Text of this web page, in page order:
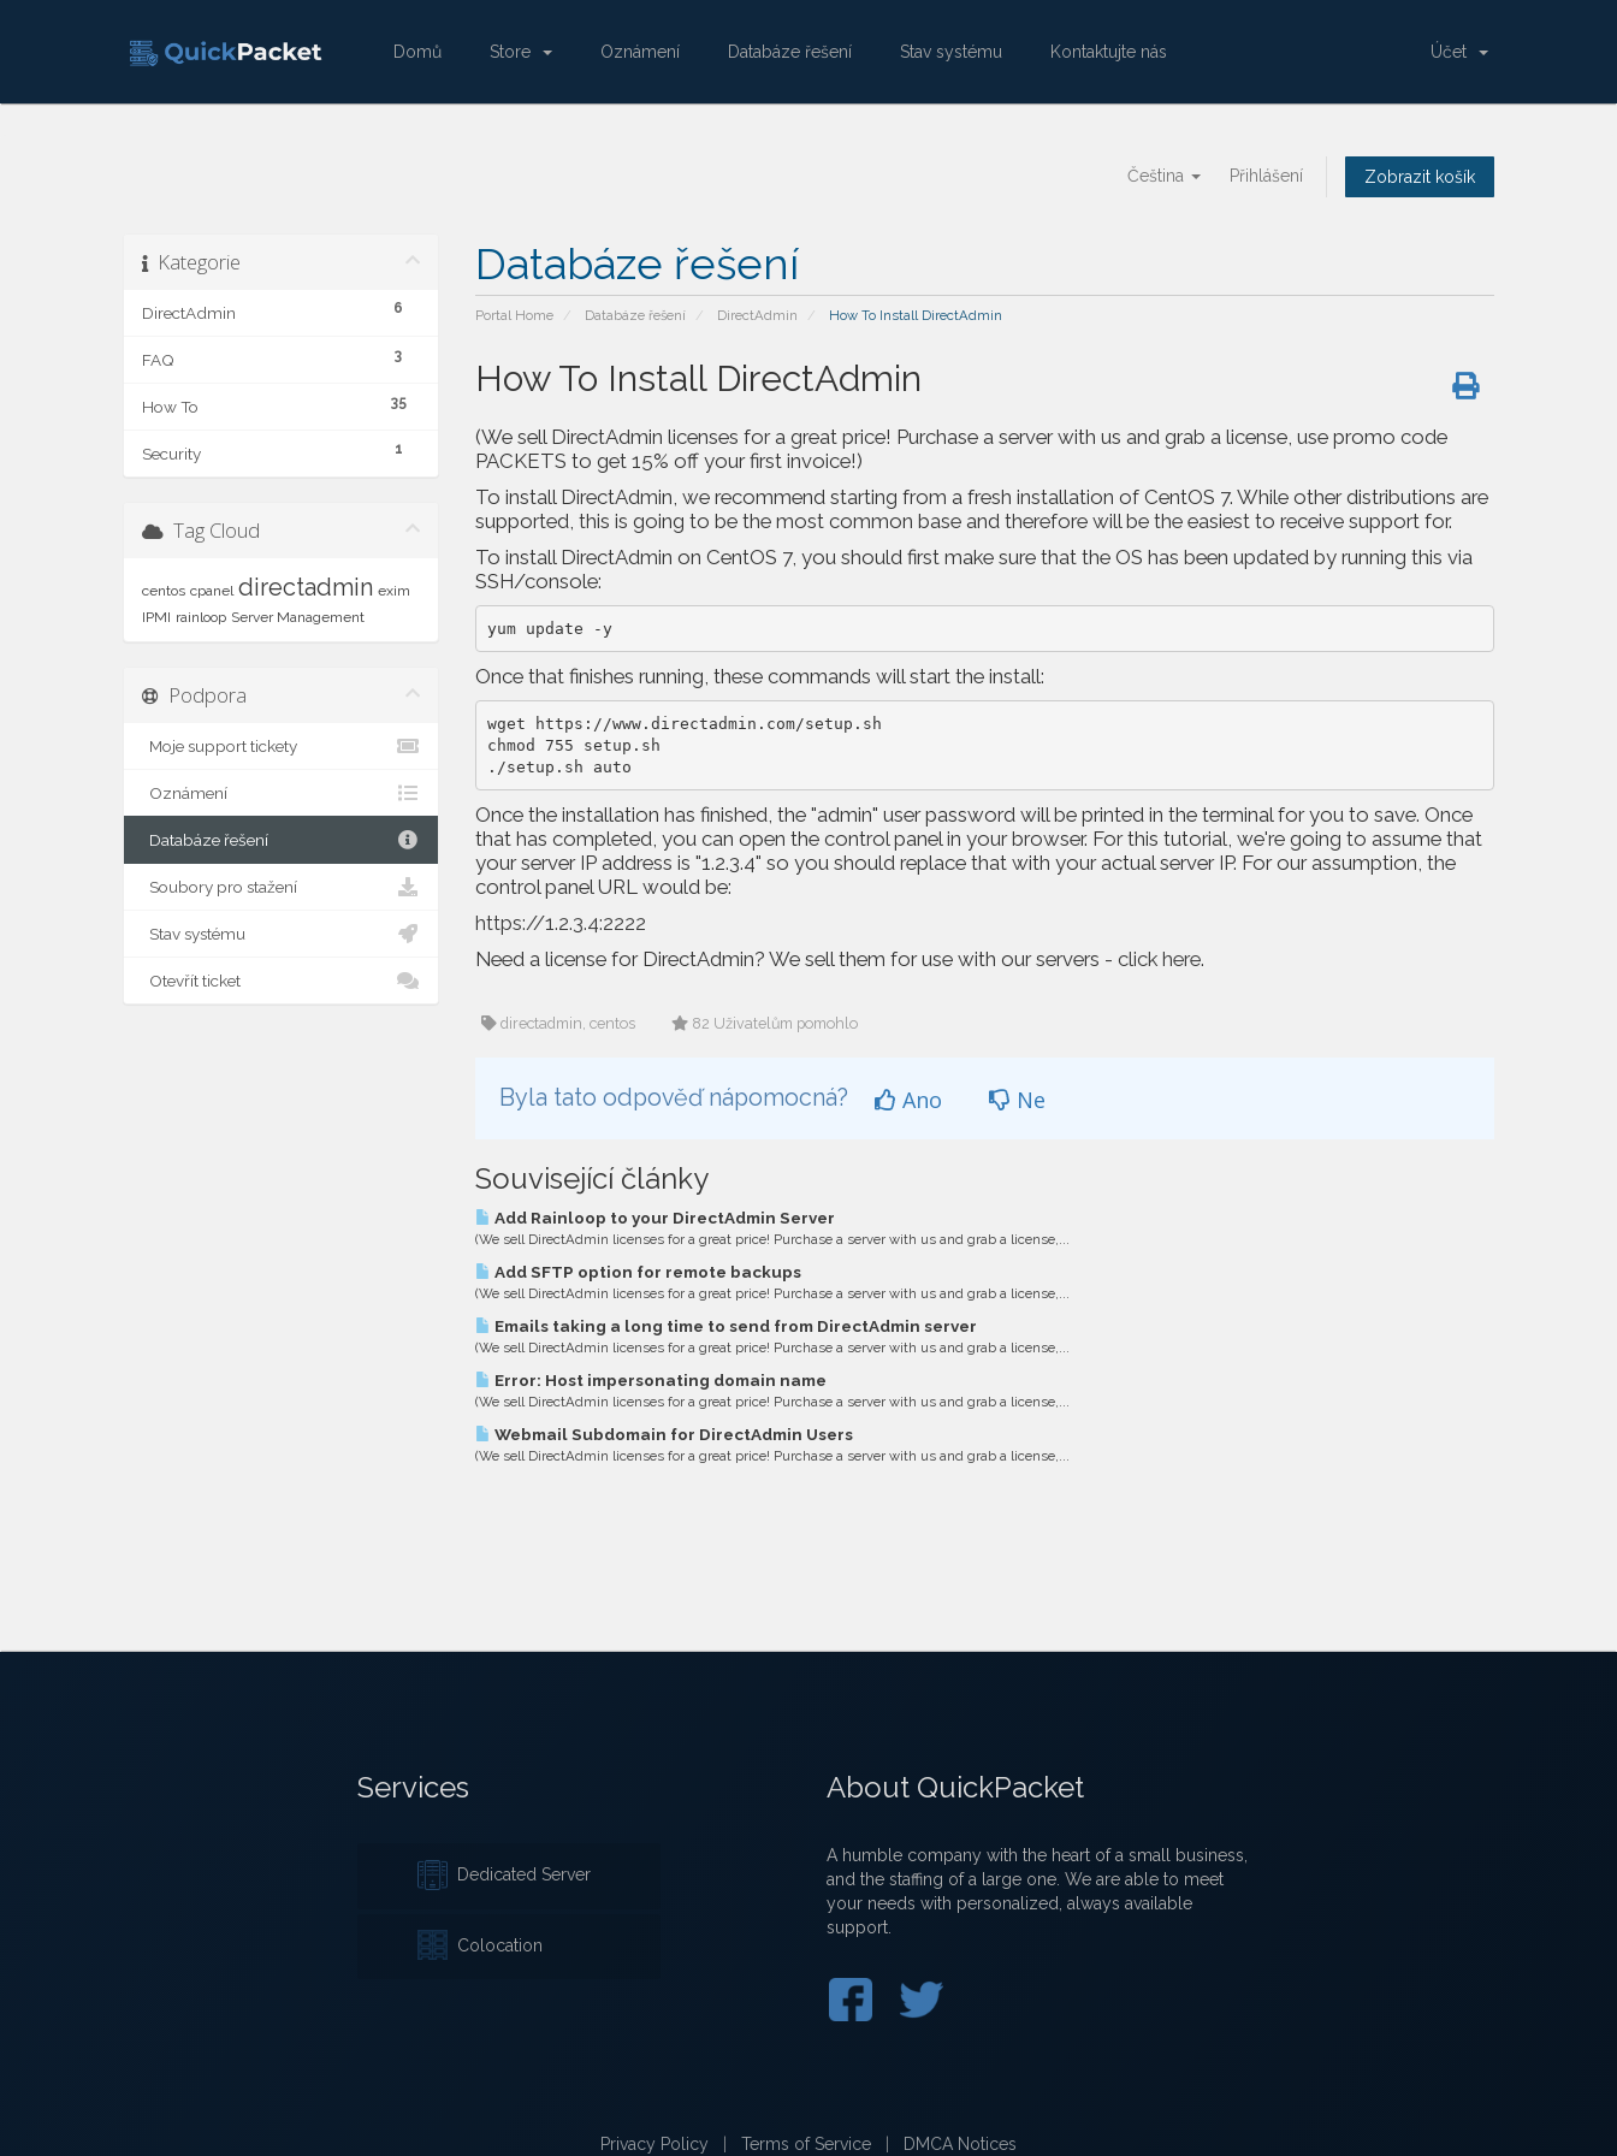
Domů Store Oznámení Databáze řešení Stav systému Kontaktujte nás Účet
Čeština Přihlášení Zobrazit košík
Databáze řešení
Portal Home Databáze řešení DirectAdmin How To Install DirectAdmin
Kategorie
6
DirectAdmin
3
FAQ
35
How To
1
Security
How To Install DirectAdmin
(We sell DirectAdmin licenses for a great price! Purchase a server with us and grab a license, use promo code
PACKETS to get 15% off your first invoice!)
To install DirectAdmin, we recommend starting from a fresh installation of CentOS 7. While other distributions are
supported, this is going to be the most common base and therefore will be the easiest to receive support for.
To install DirectAdmin on CentOS 7, you should first make sure that the OS has been updated by running this via
SSH/console:
yum update -y
Once that finishes running, these commands will start the install:
wget https://www.directadmin.com/setup.sh
chmod 755 setup.sh
./setup.sh auto
Once the installation has finished, the "admin" user password will be printed in the terminal for you to save. Once
that has completed, you can open the control panel in your browser. For this tutorial, we're going to assume that
your server IP address is "1.2.3.4" so you should replace that with your actual server IP. For our assumption, the
control panel URL would be:
https://1.2.3.4:2222
Need a license for DirectAdmin? We sell them for use with our servers - click here.
directadmin, centos 82 Uživatelům pomohlo
Byla tato odpověď nápomocná? Ano Ne
Související články
Add Rainloop to your DirectAdmin Server
(We sell DirectAdmin licenses for a great price! Purchase a server with us and grab a license,...
Add SFTP option for remote backups
(We sell DirectAdmin licenses for a great price! Purchase a server with us and grab a license,...
Emails taking a long time to send from DirectAdmin server
(We sell DirectAdmin licenses for a great price! Purchase a server with us and grab a license,...
Error: Host impersonating domain name
(We sell DirectAdmin licenses for a great price! Purchase a server with us and grab a license,...
Webmail Subdomain for DirectAdmin Users
(We sell DirectAdmin licenses for a great price! Purchase a server with us and grab a license,...
Tag Cloud
centos cpanel directadmin exim
IPMI rainloop Server Management
Podpora
Moje support tickety
Oznámení
Databáze řešení
Soubory pro stažení
Stav systému
Otevřít ticket
Services
Dedicated Server
Colocation
About QuickPacket
A humble company with the heart of a small business,
and the staffing of a large one. We are able to meet
your needs with personalized, always available
support.
Privacy Policy Terms of Service DMCA Notices